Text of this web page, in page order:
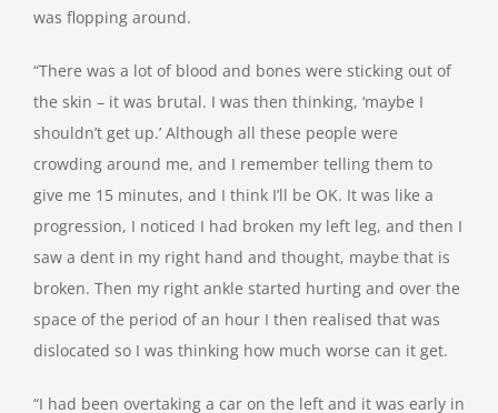
was flopping around.
“There was a lot of blood and bones were sticking out of
the skin – it was brutal. I was then thinking, ‘maybe I
shouldn’t get up.’ Although all these people were
crowding around me, and I remember telling them to
give me 15 minutes, and I think I’ll be OK. It was like a
progression, I noticed I had broken my left leg, and then I
saw a dent in my right hand and thought, maybe that is
broken. Then my right ankle started hurting and over the
space of the period of an hour I then realised that was
dislocated so I was thinking how much worse can it get.
“I had been overtaking a car on the left and it was early in